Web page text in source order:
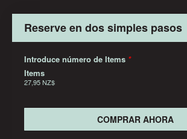
Reserve en dos simples pasos
Introduce número de Items *
Items
27,95 NZ$
COMPRAR AHORA